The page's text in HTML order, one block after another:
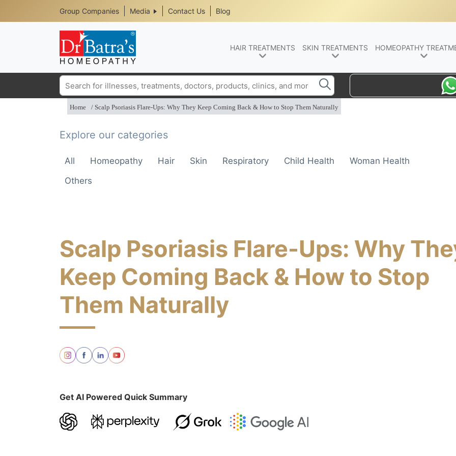
Header
Top
Media
Menu
Group Companies Media Contact Us Blog
HAIR TREATMENTS SKIN TREATMENTS HOMEOPATHY
Search
Home Scalp Psoriasis Flare-Ups: Why They Keep Coming Back & How to Stop Them Naturally
Explore our categories
All Homeopathy Hair Skin Respiratory Child Health
Woman Health
Others
Scalp Psoriasis Flare-Ups: Why
Keep Coming Back & How to Stop
Them Naturally
Get AI Powered Quick Summary